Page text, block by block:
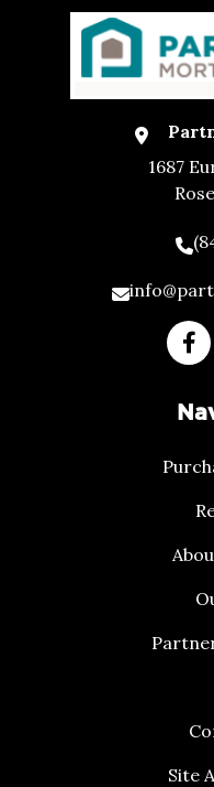
1687
Site